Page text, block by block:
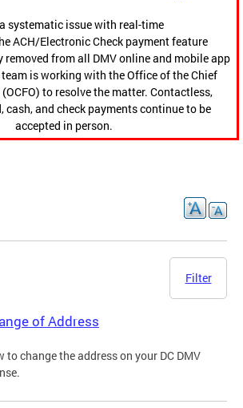
systematic issue with real-time
ACH/Electronic Check payment feature
removed from all DMV online and mobile app
is working with the Office of the Chief
to resolve the matter. Contactless,
and check payments continue to be
accepted in person.
Filter
of Address
to change the address on your DC DMV